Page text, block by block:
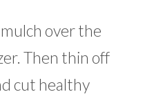
over the
Then thin off
cut healthy